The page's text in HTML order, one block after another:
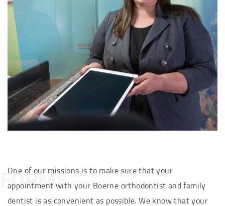
FORMS
One of our missions is to make sure that your
appointment with your Boerne orthodontist and family
dentist is as convenient as possible. We know that your